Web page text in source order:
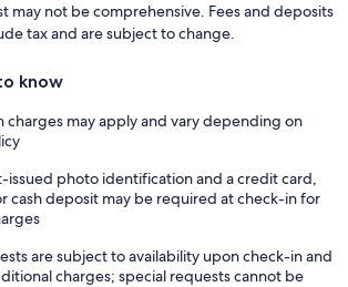
may not be comprehensive. Fees and deposits
tax and are subject to change.
know
charges may apply and vary depending on
issued photo identification and a credit card,
cash deposit may be required at check-in for
are subject to availability upon check-in and
charges; special requests cannot be